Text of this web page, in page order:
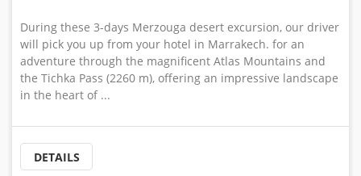
During these 3-days Merzouga desert excursion, our driver
will pick you up from your hotel in Marrakech. for an
adventure through the magnificent Atlas Mountains and
the Tichka Pass (2260 m), offering an impressive landscape
in the heart of ...
DETAILS